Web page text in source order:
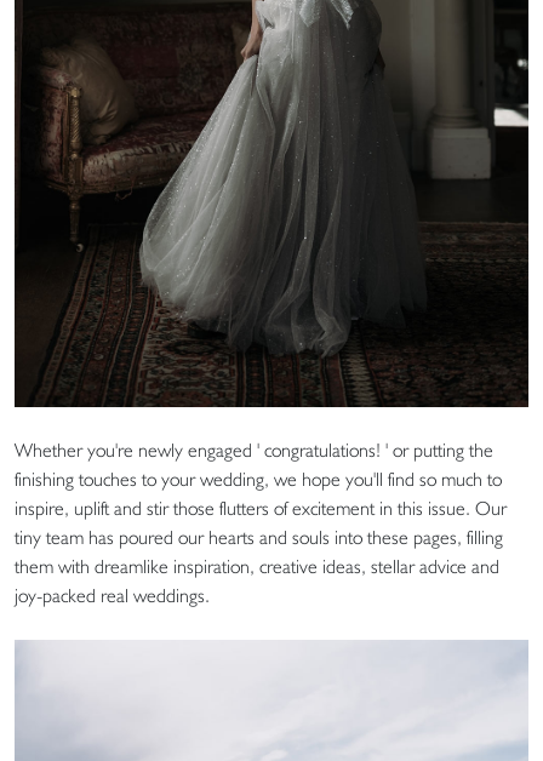
Whether you're newly engaged ' congratulations! ' or putting the
finishing touches to your wedding, we hope you'll find so much to
inspire, uplift and stir those flutters of excitement in this issue. Our
tiny team has poured our hearts and souls into these pages, filling
them with dreamlike inspiration, creative ideas, stellar advice and
joy-packed real weddings.